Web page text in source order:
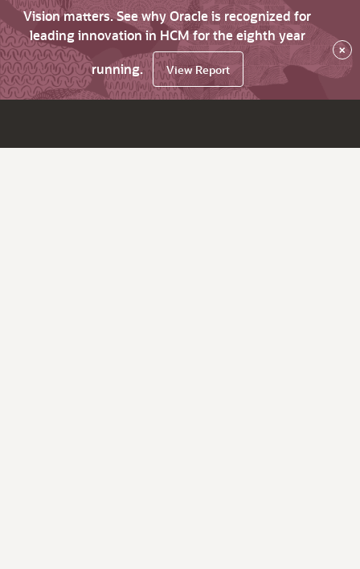
Vision matters. See why Oracle is recognized for
leading innovation in HCM for the eighth year
running.
View Report
×